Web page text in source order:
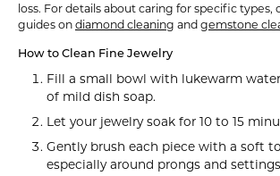
loss. For details about caring for specific types,
guides on diamond cleaning and gemstone
How to Clean Fine Jewelry
Fill a small bowl with lukewarm
of mild dish soap.
Let your jewelry soak for 10 to 15
Gently brush each piece with a soft
especially around prongs and